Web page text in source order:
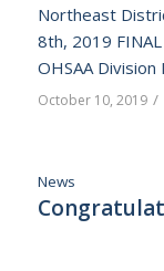
Northeast
8th, 2019
OHSAA
October 10, 2019 /
News